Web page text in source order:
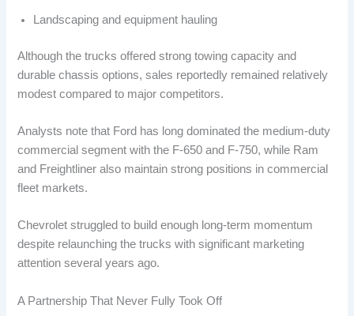
Landscaping and equipment hauling
Although the trucks offered strong towing capacity and
durable chassis options, sales reportedly remained relatively
modest compared to major competitors.
Analysts note that Ford has long dominated the medium-duty
commercial segment with the F-650 and F-750, while Ram
and Freightliner also maintain strong positions in commercial
fleet markets.
Chevrolet struggled to build enough long-term momentum
despite relaunching the trucks with significant marketing
attention several years ago.
A Partnership That Never Fully Took Off